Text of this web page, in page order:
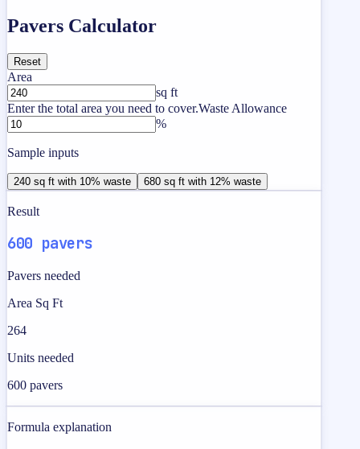
Pavers Calculator
Reset
Area
sq ft
Enter the total area you need to cover.Waste Allowance
%
Sample inputs
240 sq ft with 10% waste 680 sq ft with 12% waste
Result
600 pavers
Pavers needed
Area Sq Ft
264
Units needed
600 pavers
Formula explanation